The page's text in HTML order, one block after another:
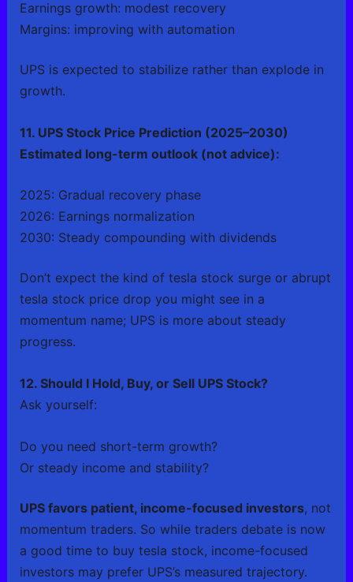
Earnings growth: modest recovery
Margins: improving with automation
UPS is expected to stabilize rather than explode in
growth.
11. UPS Stock Price Prediction (2025–2030)
Estimated long-term outlook (not advice):
2025: Gradual recovery phase
2026: Earnings normalization
2030: Steady compounding with dividends
Don’t expect the kind of tesla stock surge or abrupt
tesla stock price drop you might see in a
momentum name; UPS is more about steady
progress.
12. Should I Hold, Buy, or Sell UPS Stock?
Ask yourself:
Do you need short-term growth?
Or steady income and stability?
UPS favors patient, income-focused investors, not
momentum traders. So while traders debate is now
a good time to buy tesla stock, income-focused
investors may prefer UPS’s measured trajectory.